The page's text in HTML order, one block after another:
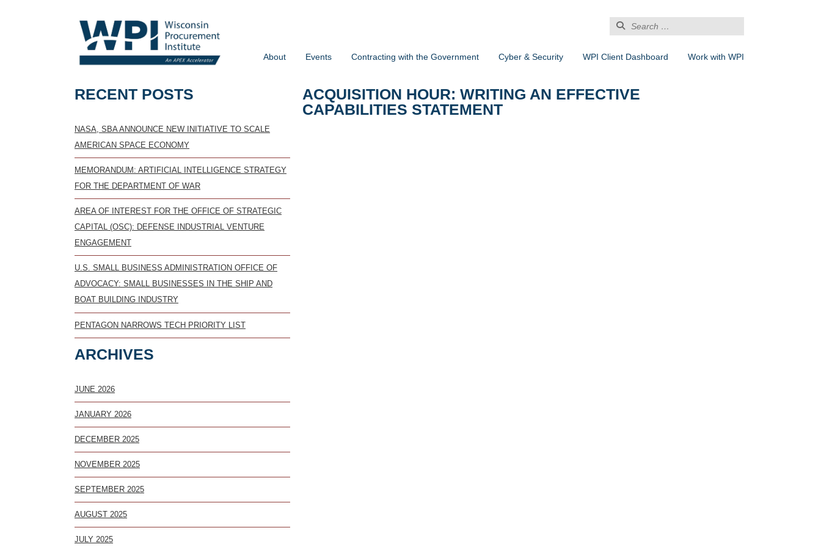
Search
for:
About Events Contracting with the Government Cyber & Security WPI Client Dashboard Work with WPI
RECENT POSTS
NASA, SBA ANNOUNCE NEW INITIATIVE TO SCALE
AMERICAN SPACE ECONOMY
MEMORANDUM: ARTIFICIAL INTELLIGENCE STRATEGY
FOR THE DEPARTMENT OF WAR
AREA OF INTEREST FOR THE OFFICE OF STRATEGIC
CAPITAL (OSC): DEFENSE INDUSTRIAL VENTURE
ENGAGEMENT
U.S. SMALL BUSINESS ADMINISTRATION OFFICE OF
ADVOCACY: SMALL BUSINESSES IN THE SHIP AND
BOAT BUILDING INDUSTRY
PENTAGON NARROWS TECH PRIORITY LIST
ARCHIVES
JUNE 2026
JANUARY 2026
DECEMBER 2025
NOVEMBER 2025
SEPTEMBER 2025
AUGUST 2025
JULY 2025
ACQUISITION HOUR: WRITING AN EFFECTIVE
CAPABILITIES STATEMENT